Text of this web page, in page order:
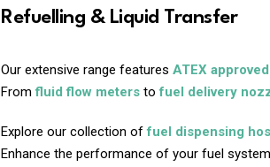
Refuelling & Liquid Transfer
Our extensive range features ATEX
From fluid flow meters tofuel delivery
Explore our collection offuel dispensing
Enhance the performance of your fuel